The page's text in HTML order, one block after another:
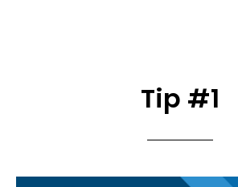
Tip #1